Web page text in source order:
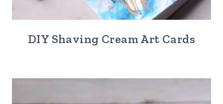
DIY Shaving Cream Art Cards